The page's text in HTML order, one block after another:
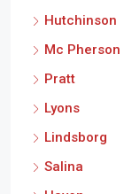
Hutchinson
Mc Pherson
Pratt
Lyons
Lindsborg
Salina